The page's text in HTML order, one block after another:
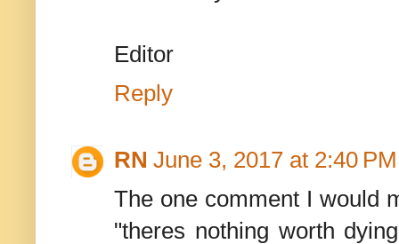
Editor
Reply
RN June 3, 2017 at 2:40 PM
The one comment I would
"theres nothing worth